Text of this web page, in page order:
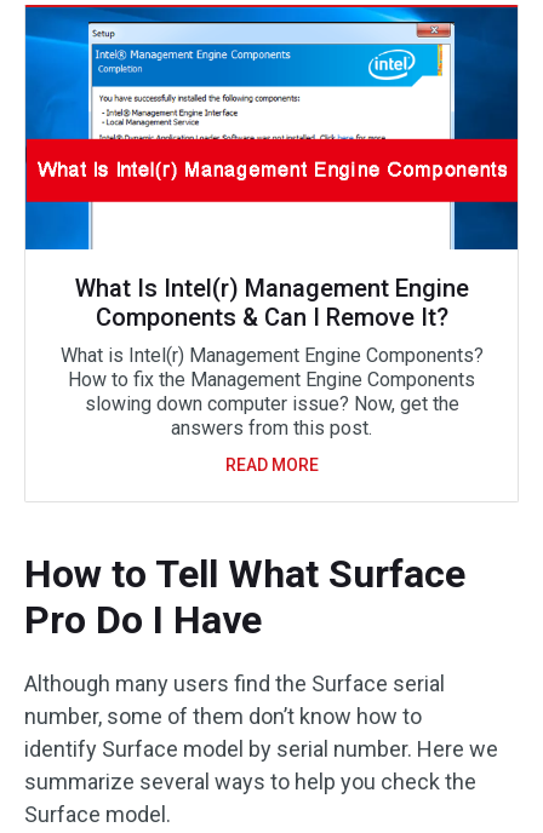
What Is Intel(r) Management Engine
Components & Can I Remove It?
What is Intel(r) Management Engine Components?
How to fix the Management Engine Components
slowing down computer issue? Now, get the
answers from this post.
READ MORE
How to Tell What Surface
Pro Do I Have
Although many users find the Surface serial
number, some of them don’t know how to
identify Surface model by serial number. Here we
summarize several ways to help you check the
Surface model.